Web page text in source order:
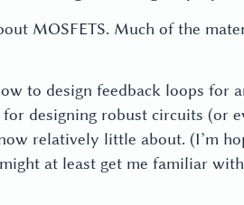
MOSFETS. Much of the
to design feedback loops for
designing robust circuits (or
relatively little about. (I’m
at least get me familiar